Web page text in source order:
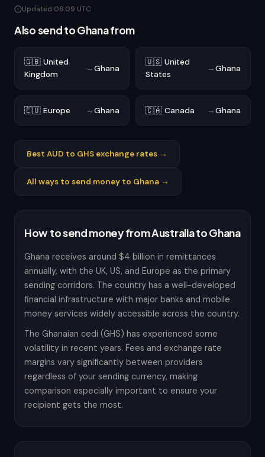
Updated 06:09 UTC
Also send to Ghana from
🇬🇧 United
Kingdom
→Ghana
🇺🇸 United
States
→Ghana
🇪🇺 Europe →Ghana 🇨🇦 Canada →Ghana
Best AUD to GHS exchange rates →
All ways to send money to Ghana →
How to send money from Australia to Ghana
Ghana receives around $4 billion in remittances
annually, with the UK, US, and Europe as the primary
sending corridors. The country has a well-developed
financial infrastructure with major banks and mobile
money services widely accessible across the country.
The Ghanaian cedi (GHS) has experienced some
volatility in recent years. Fees and exchange rate
margins vary significantly between providers
regardless of your sending currency, making
comparison especially important to ensure your
recipient gets the most.